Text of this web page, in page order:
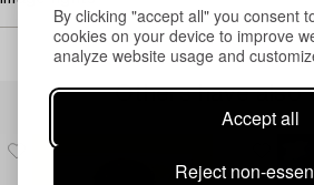
By clicking "accept all" you consent
cookies on your device to improve
analyze website usage and
Accept all
Reject non-
Others have also